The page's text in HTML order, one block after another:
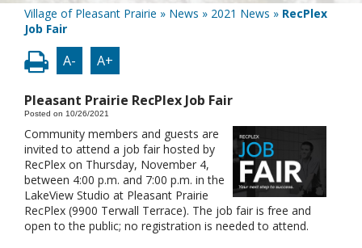
Village of Pleasant Prairie » News » 2021 News » RecPlex
Job Fair
A- A+
Pleasant Prairie RecPlex Job Fair
Posted on 10/26/2021
Community members and guests are
invited to attend a job fair hosted by
RecPlex on Thursday, November 4,
between 4:00 p.m. and 7:00 p.m. in the
LakeView Studio at Pleasant Prairie
RecPlex (9900 Terwall Terrace). The job fair is free and
open to the public; no registration is needed to attend.